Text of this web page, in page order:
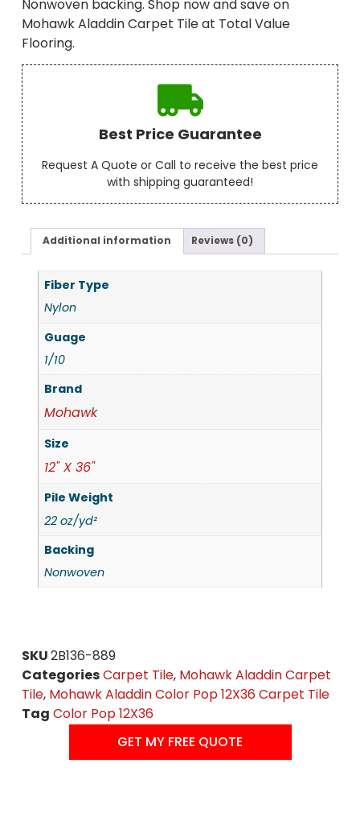
Nonwoven backing. Shop now and save on
Mohawk Aladdin Carpet Tile at Total Value
Flooring.
Best Price Guarantee
Request A Quote or Call to receive the best price
with shipping guaranteed!
Additional information Reviews (0)
Fiber Type
Nylon
Guage
1/10
Brand
Mohawk
Size
12" X 36"
Pile Weight
22 oz/yd²
Backing
Nonwoven
SKU2B136-889
CategoriesCarpet Tile, Mohawk Aladdin Carpet
Tile, Mohawk Aladdin Color Pop 12X36 Carpet Tile
Tag Color Pop 12X36
GET MY FREE QUOTE